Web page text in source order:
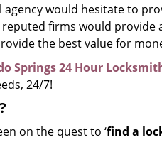
agency would hesitate to
firms would provide
the best value for
Springs 24 Hour
24/7!
on the quest to ‘find a